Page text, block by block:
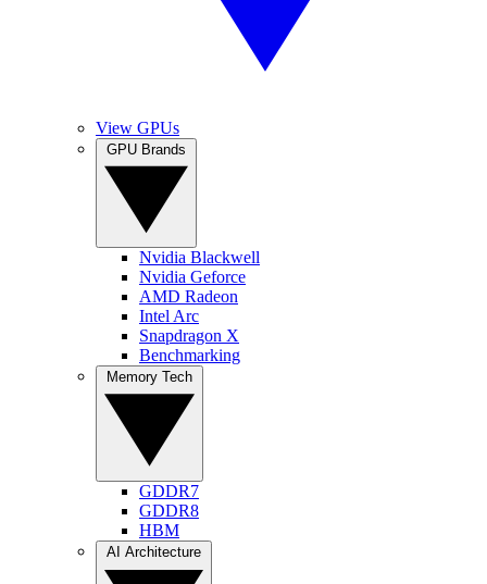
View GPUs
Nvidia Blackwell
Nvidia Geforce
AMD Radeon
Intel Arc
Snapdragon X
Benchmarking
GDDR7
GDDR8
HBM